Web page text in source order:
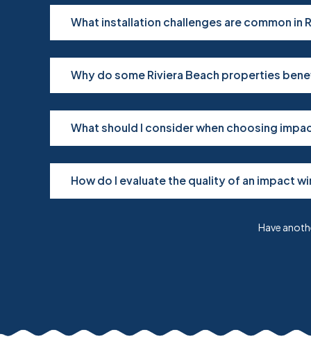
What installation challenges are common in
Why do some Riviera Beach properties
What should I consider when choosing
How do I evaluate the quality of an impact
Have